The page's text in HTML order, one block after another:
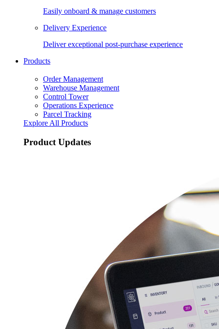
Easily onboard & manage customers
Delivery Experience
Deliver exceptional post-purchase experience
Products
Order Management
Warehouse Management
Control Tower
Operations Experience
Parcel Tracking
Explore All Products
Product Updates